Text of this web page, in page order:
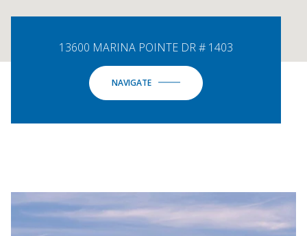
13600 MARINA POINTE DR # 1403
NAVIGATE